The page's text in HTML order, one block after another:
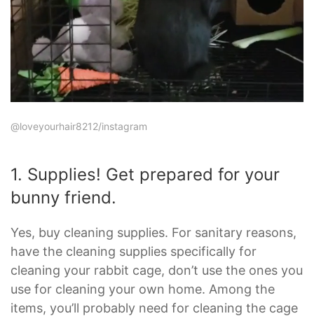
@loveyourhair8212/instagram
1. Supplies! Get prepared for your
bunny friend.
Yes, buy cleaning supplies. For sanitary reasons,
have the cleaning supplies specifically for
cleaning your rabbit cage, don’t use the ones you
use for cleaning your own home. Among the
items, you’ll probably need for cleaning the cage